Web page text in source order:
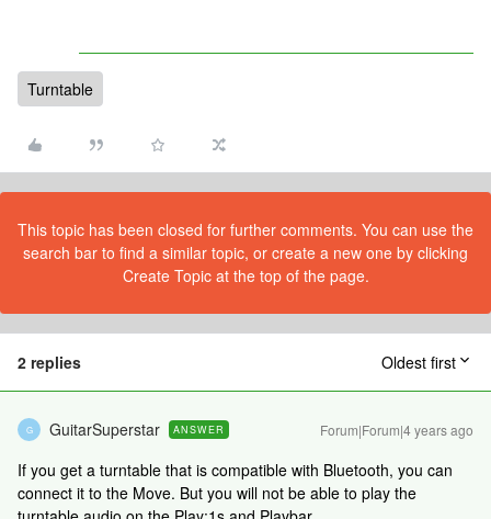
Turntable
This topic has been closed for further comments. You can use the
search bar to find a similar topic, or create a new one by clicking
Create Topic at the top of the page.
2 replies Oldest first
G GuitarSuperstar ANSWER Forum|Forum|4 years ago
If you get a turntable that is compatible with Bluetooth, you can
connect it to the Move. But you will not be able to play the